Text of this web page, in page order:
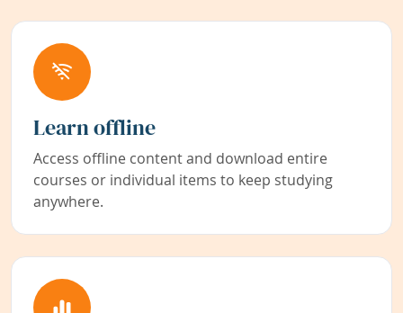
Learn offline
Access offline content and download entire
courses or individual items to keep studying
anywhere.